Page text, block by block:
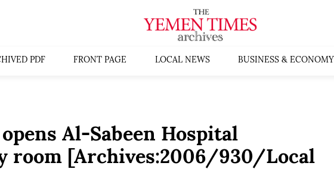
PDF FRONT PAGE LOCAL NEWS BUSINESS & ECONOMY
Al-Sabeen Hospital
room [Archives:2006/930/Local